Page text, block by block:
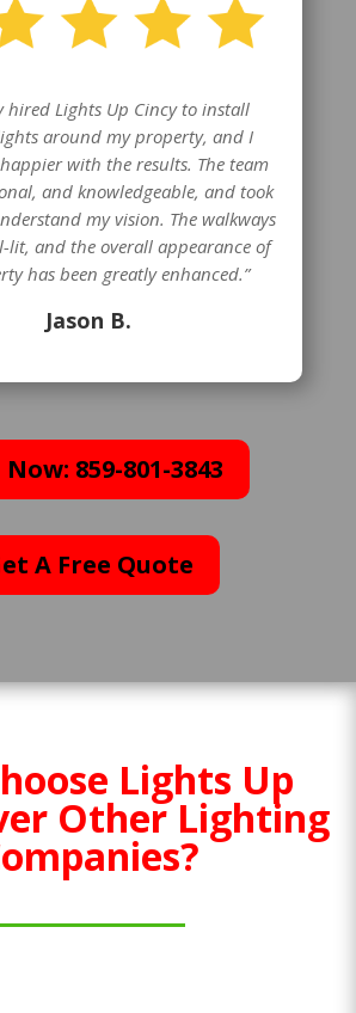
hired Lights Up Cincy to install
around my property, and I
with the results. The team
and knowledgeable, and took
my vision. The walkways
lit, and the overall appearance of
has been greatly enhanced.”
Jason B.
859-801-3843
A Free Quote
Lights Up
Other Lighting